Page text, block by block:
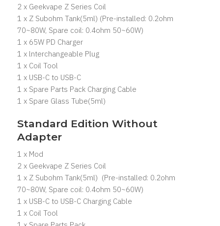
2 x Geekvape Z Series Coil
1 x Z Subohm Tank(5ml) (Pre-installed: 0.2ohm
70~80W, Spare coil: 0.4ohm 50~60W)
1 x 65W PD Charger
1 x lnterchangeable Plug
1 x Coil Tool
1 x USB-C to USB-C
1 x Spare Parts Pack Charging Cable
1 x Spare Glass Tube(5ml)
Standard Edition Without
Adapter
1 x Mod
2 x Geekvape Z Series Coil
1 x Z Subohm Tank(5ml) (Pre-installed: 0.2ohm
70~80W, Spare coil: 0.4ohm 50~60W)
1 x USB-C to USB-C Charging Cable
1 x Coil Tool